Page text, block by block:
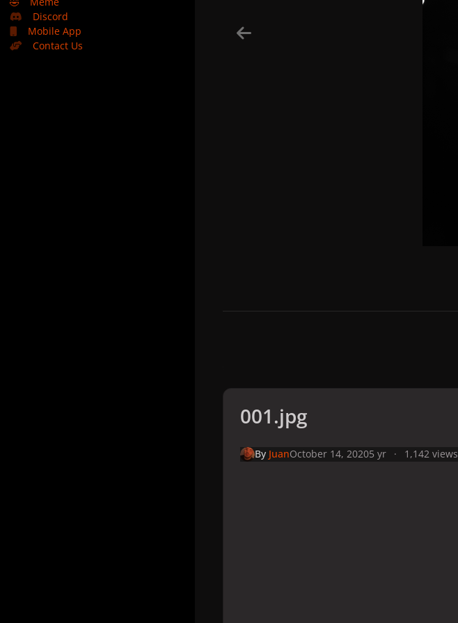
Discord
Mobile App
Contact Us
001.jpg
By JuanOctober 14, 20205 yr 1,142 views